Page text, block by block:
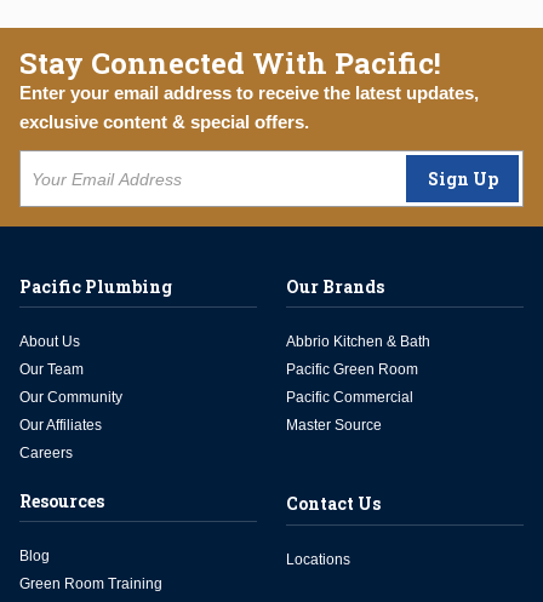
Stay Connected With Pacific!
Enter your email address to receive the latest updates,
exclusive content & special offers.
Sign Up
Pacific Plumbing
About Us
Our Team
Our Community
Our Affiliates
Careers
Our Brands
Abbrio Kitchen & Bath
Pacific Green Room
Pacific Commercial
Master Source
Resources
Blog
Green Room Training
Contact Us
Locations